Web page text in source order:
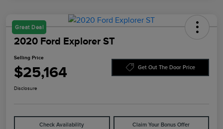
Great Deal
2020 Ford Explorer ST
Selling Price
$25,164 Get Out The Door Price
Disclosure
Check Availability Claim Your Bonus Offer